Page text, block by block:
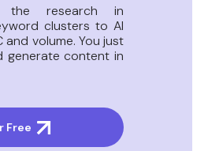
the research in
clusters to AI
volume. You just
generate content in
Free